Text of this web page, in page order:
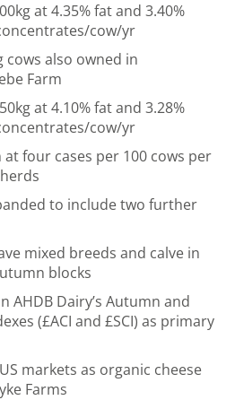
at 4.35% fat and 3.40%
cow/yr
cows also owned in
Farm
at 4.10% fat and 3.28%
cow/yr
four cases per 100 cows per
to include two further
mixed breeds and calve in
blocks
AHDB Dairy’s Autumn and
(£ACI and £SCI) as primary
markets as organic cheese
Farms